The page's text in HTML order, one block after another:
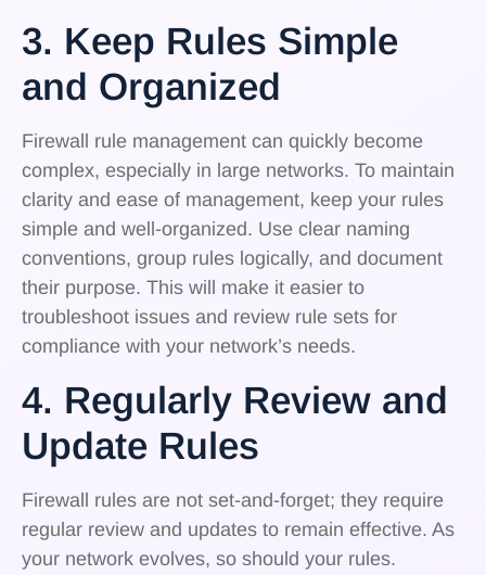
3. Keep Rules Simple
and Organized
Firewall rule management can quickly become
complex, especially in large networks. To maintain
clarity and ease of management, keep your rules
simple and well-organized. Use clear naming
conventions, group rules logically, and document
their purpose. This will make it easier to
troubleshoot issues and review rule sets for
compliance with your network’s needs.
4. Regularly Review and
Update Rules
Firewall rules are not set-and-forget; they require
regular review and updates to remain effective. As
your network evolves, so should your rules.